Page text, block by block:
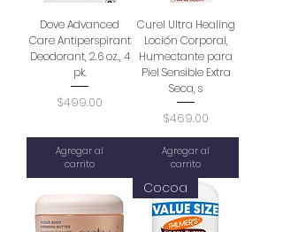
Dove Advanced
Care Antiperspirant
Deodorant, 2.6 oz., 4
pk.
Precio
$499.00
Agregar al
carrito
Curel Ultra Healing
Loción Corporal,
Humectante para
Piel Sensible Extra
Seca, s
Precio
$469.00
Agregar al
carrito
Cocoa